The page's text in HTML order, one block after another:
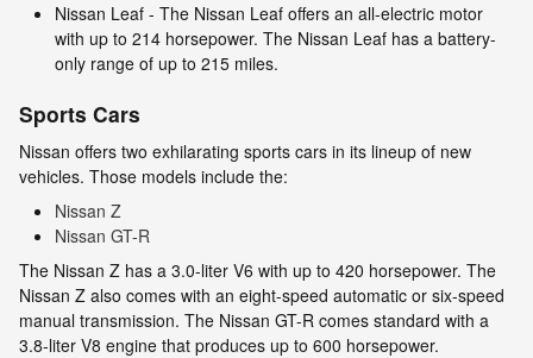
Nissan Leaf - The Nissan Leaf offers an all-electric motor
with up to 214 horsepower. The Nissan Leaf has a battery-
only range of up to 215 miles.
Sports Cars
Nissan offers two exhilarating sports cars in its lineup of new
vehicles. Those models include the:
Nissan Z
Nissan GT-R
The Nissan Z has a 3.0-liter V6 with up to 420 horsepower. The
Nissan Z also comes with an eight-speed automatic or six-speed
manual transmission. The Nissan GT-R comes standard with a
3.8-liter V8 engine that produces up to 600 horsepower.